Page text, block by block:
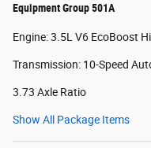
Equipment Group 501A
Engine: 3.5L V6 EcoBoost
Transmission: 10-Speed
3.73 Axle Ratio
Show All Package Items